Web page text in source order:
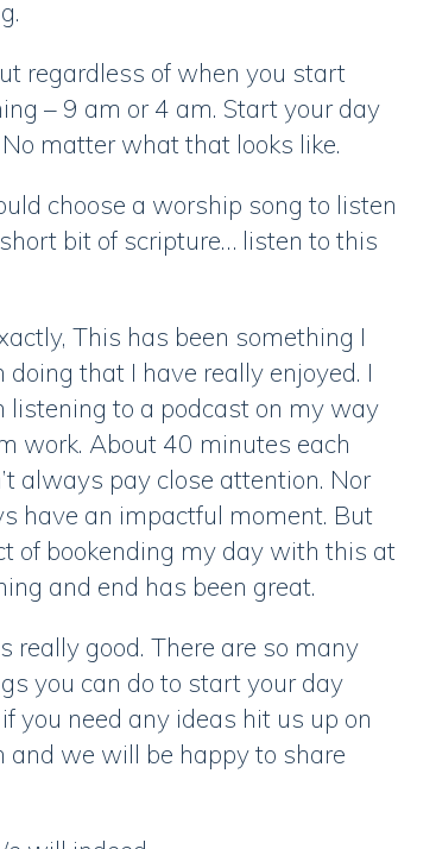
regardless of when you start
– 9 am or 4 am. Start your day
matter what that looks like.
choose a worship song to listen
bit of scripture… listen to this
This has been something I
doing that I have really enjoyed. I
listening to a podcast on my way
work. About 40 minutes each
always pay close attention. Nor
have an impactful moment. But
of bookending my day with this at
and end has been great.
really good. There are so many
you can do to start your day
you need any ideas hit us up on
and we will be happy to share